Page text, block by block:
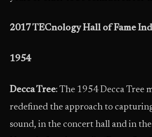
2017 TECnology Hall of Fame
1954
Decca Tree: The 1954 Decca Tree
redefined the approach to
sound, in the concert hall and in